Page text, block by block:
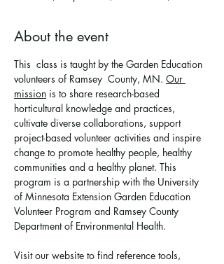
About the event
This  class is taught by the Garden Education
volunteers of Ramsey  County, MN. Our
mission is to share research-based
horticultural knowledge and practices,
cultivate diverse collaborations, support
project-based volunteer activities and inspire
change to promote healthy people, healthy
communities and a healthy planet. This
program is a partnership with the University
of Minnesota Extension Garden Education
Volunteer Program and Ramsey County
Department of Environmental Health.
Visit our website to find reference tools,